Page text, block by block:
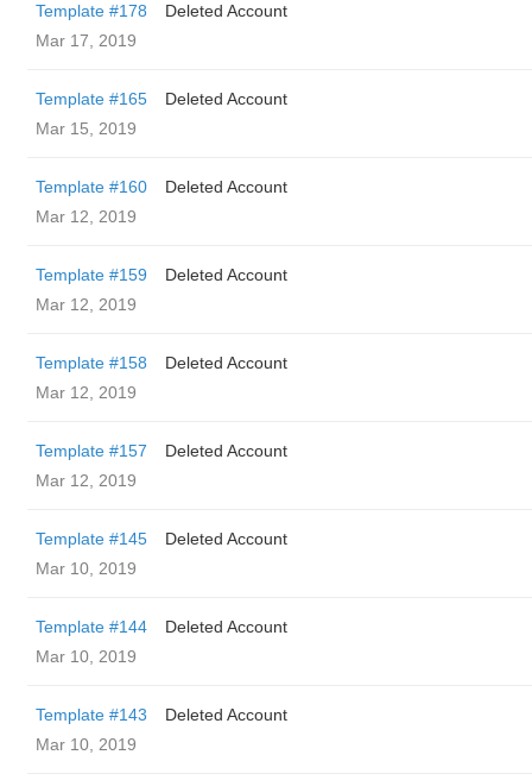
Template #178
Deleted Account
Mar 17, 2019
Template #165
Deleted Account
Mar 15, 2019
Template #160
Deleted Account
Mar 12, 2019
Template #159
Deleted Account
Mar 12, 2019
Template #158
Deleted Account
Mar 12, 2019
Template #157
Deleted Account
Mar 12, 2019
Template #145
Deleted Account
Mar 10, 2019
Template #144
Deleted Account
Mar 10, 2019
Template #143
Deleted Account
Mar 10, 2019